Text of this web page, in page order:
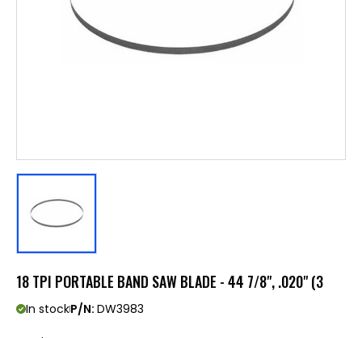
18 TPI PORTABLE BAND SAW BLADE - 44 7/8", .020" (3
In stockP/N: DW3983